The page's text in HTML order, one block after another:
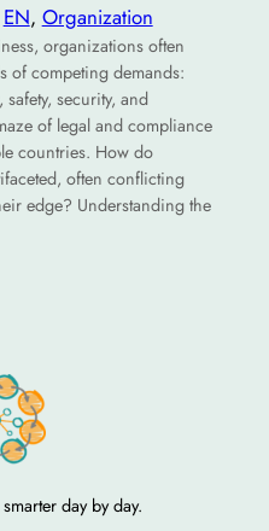
EN, Organization
organizations often
of competing demands:
security, and
of legal and compliance
countries. How do
often conflicting
edge? Understanding the
day by day.